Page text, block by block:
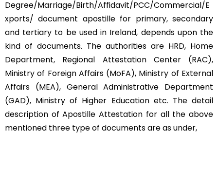
Degree/Marriage/Birth/Affidavit/PCC/Commercial/E
xports/ document apostille for primary, secondary
and tertiary to be used in Ireland, depends upon the
kind of documents. The authorities are HRD, Home
Department, Regional Attestation Center (RAC),
Ministry of Foreign Affairs (MoFA), Ministry of External
Affairs (MEA), General Administrative Department
(GAD), Ministry of Higher Education etc. The detail
description of Apostille Attestation for all the above
mentioned three type of documents are as under,